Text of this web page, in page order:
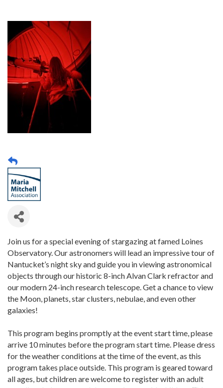
Join us for a special evening of stargazing at famed Loines
Observatory. Our astronomers will lead an impressive tour of
Nantucket’s night sky and guide you in viewing astronomical
objects through our historic 8-inch Alvan Clark refractor and
our modern 24-inch research telescope. Get a chance to view
the Moon, planets, star clusters, nebulae, and even other
galaxies!
This program begins promptly at the event start time, please
arrive 10 minutes before the program start time. Please dress
for the weather conditions at the time of the event, as this
program takes place outside. This program is geared toward
all ages, but children are welcome to register with an adult